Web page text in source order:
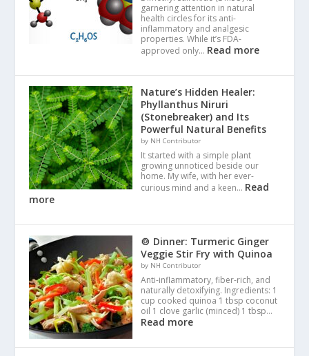
garnering attention in natural
health circles for its anti-
inflammatory and analgesic
properties. While it’s FDA-
approved only… Read more
Nature’s Hidden Healer:
Phyllanthus Niruri
(Stonebreaker) and Its
Powerful Natural Benefits
by NH Contributor
It started with a simple plant
growing unnoticed beside our
home. My wife, with her ever-
curious mind and a keen… Read
more
🍲 Dinner: Turmeric Ginger
Veggie Stir Fry with Quinoa
by NH Contributor
Anti-inflammatory, fiber-rich, and
naturally detoxifying. Ingredients: 1
cup cooked quinoa 1 tbsp coconut
oil 1 clove garlic (minced) 1 tbsp…
Read more